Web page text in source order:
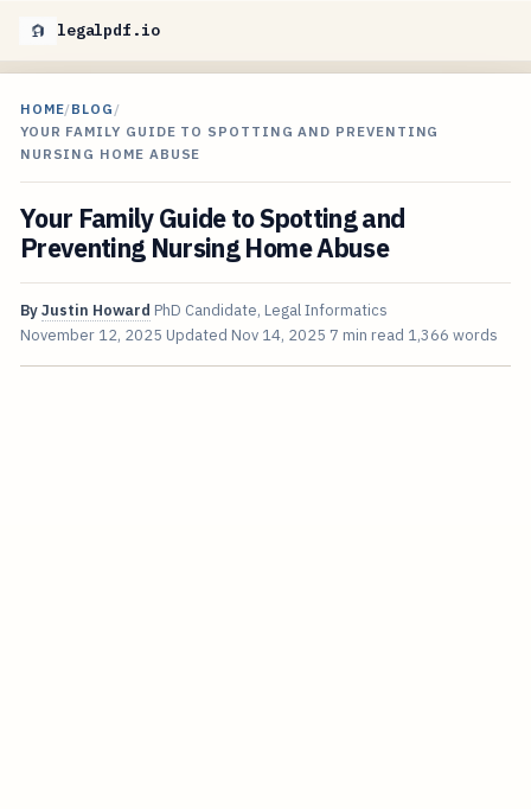
legalpdf.io
HOME/BLOG /
YOUR FAMILY GUIDE TO SPOTTING AND PREVENTING
NURSING HOME ABUSE
Your Family Guide to Spotting and
Preventing Nursing Home Abuse
ByJustin Howard PhD Candidate, Legal Informatics
November 12, 2025 Updated Nov 14, 2025 7 min read 1,366 words